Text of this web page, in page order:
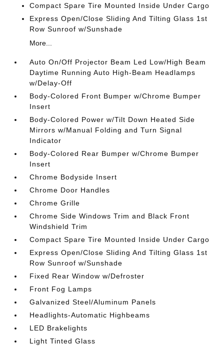
Compact Spare Tire Mounted Inside Under Cargo
Express Open/Close Sliding And Tilting Glass 1st
Row Sunroof w/Sunshade
More...
Auto On/Off Projector Beam Led Low/High Beam
Daytime Running Auto High-Beam Headlamps
w/Delay-Off
Body-Colored Front Bumper w/Chrome Bumper
Insert
Body-Colored Power w/Tilt Down Heated Side
Mirrors w/Manual Folding and Turn Signal
Indicator
Body-Colored Rear Bumper w/Chrome Bumper
Insert
Chrome Bodyside Insert
Chrome Door Handles
Chrome Grille
Chrome Side Windows Trim and Black Front
Windshield Trim
Compact Spare Tire Mounted Inside Under Cargo
Express Open/Close Sliding And Tilting Glass 1st
Row Sunroof w/Sunshade
Fixed Rear Window w/Defroster
Front Fog Lamps
Galvanized Steel/Aluminum Panels
Headlights-Automatic Highbeams
LED Brakelights
Light Tinted Glass